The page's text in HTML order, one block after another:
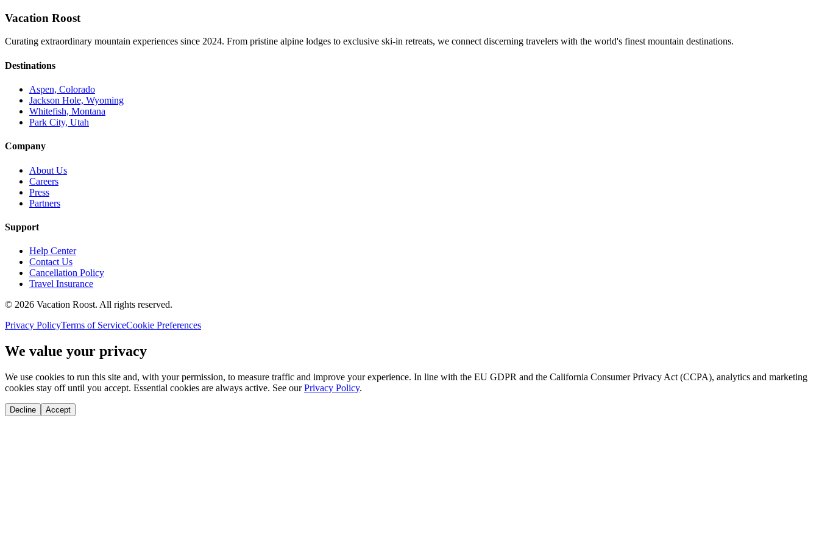
Vacation Roost
Curating extraordinary mountain experiences since 2024. From pristine alpine lodges to exclusive ski-in retreats, we connect discerning travelers with the world's finest mountain destinations.
Destinations
Aspen, Colorado
Jackson Hole, Wyoming
Whitefish, Montana
Park City, Utah
Company
About Us
Careers
Press
Partners
Support
Help Center
Contact Us
Cancellation Policy
Travel Insurance
© 2026 Vacation Roost. All rights reserved.
Privacy PolicyTerms of ServiceCookie Preferences
We value your privacy
We use cookies to run this site and, with your permission, to measure traffic and improve your experience. In line with the EU GDPR and the California Consumer Privacy Act (CCPA), analytics and marketing
cookies stay off until you accept. Essential cookies are always active. See our Privacy Policy.
Decline Accept